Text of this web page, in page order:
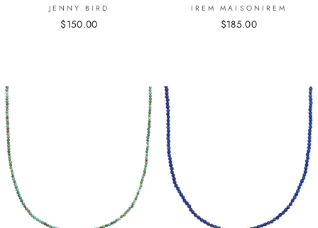
JENNY BIRD
$150.00
IREM MAISONIREM
$185.00